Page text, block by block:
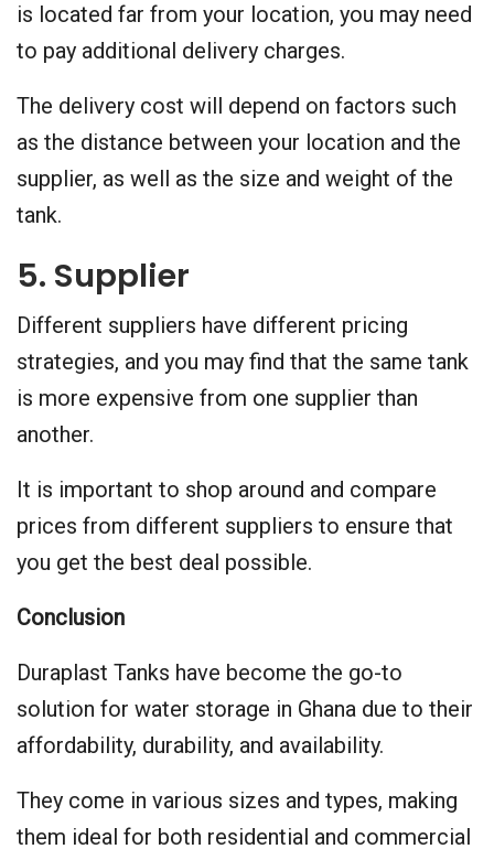
is located far from your location, you may need
to pay additional delivery charges.
The delivery cost will depend on factors such
as the distance between your location and the
supplier, as well as the size and weight of the
tank.
5. Supplier
Different suppliers have different pricing
strategies, and you may find that the same tank
is more expensive from one supplier than
another.
It is important to shop around and compare
prices from different suppliers to ensure that
you get the best deal possible.
Conclusion
Duraplast Tanks have become the go-to
solution for water storage in Ghana due to their
affordability, durability, and availability.
They come in various sizes and types, making
them ideal for both residential and commercial